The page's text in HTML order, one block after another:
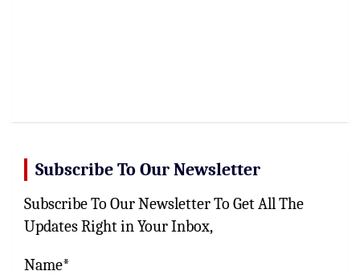
Subscribe To Our Newsletter
Subscribe To Our Newsletter To Get All The
Updates Right in Your Inbox,
Name*